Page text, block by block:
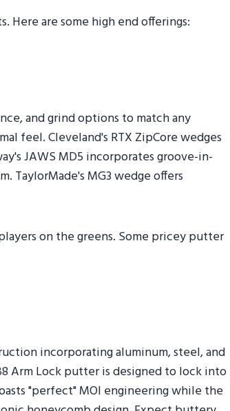
Here are some high end offerings:
and grind options to match any
feel. Cleveland's RTX ZipCore wedges
JAWS MD5 incorporates groove-in-
TaylorMade's MG3 wedge offers
on the greens. Some pricey putter
incorporating aluminum, steel, and
Arm Lock putter is designed to lock into
"perfect" MOI engineering while the